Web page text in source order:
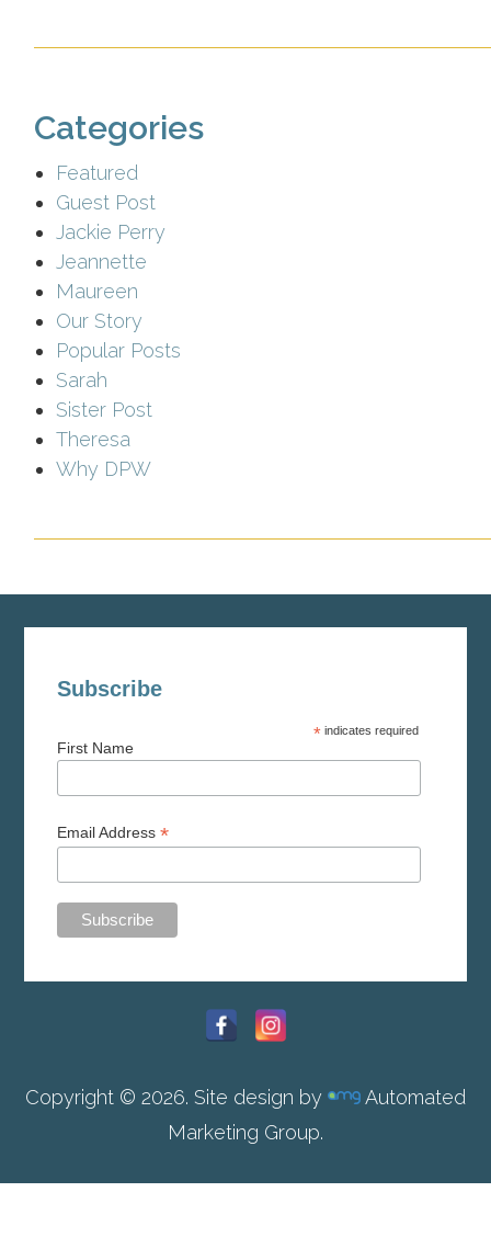
Categories
Featured
Guest Post
Jackie Perry
Jeannette
Maureen
Our Story
Popular Posts
Sarah
Sister Post
Theresa
Why DPW
Subscribe
* indicates required
First Name
Email Address *
Copyright © 2026. Site design by
Automated
Marketing Group.